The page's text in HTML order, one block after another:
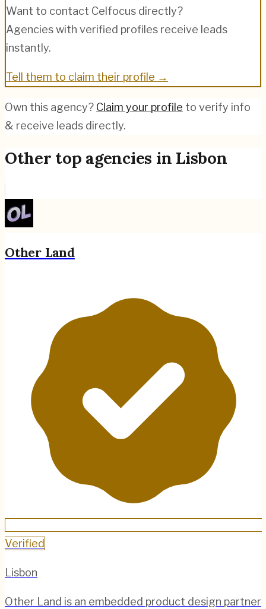
Want to contact Celfocus directly?
Agencies with verified profiles receive leads
instantly.
Tell them to claim their profile →
Own this agency? Claim your profile to verify info
& receive leads directly.
Other top agencies in Lisbon
Other Land
Verified
Lisbon
Other Land is an embedded product design partner